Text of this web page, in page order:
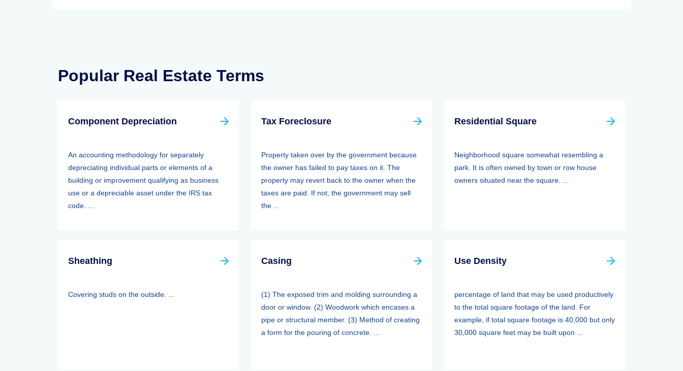
Popular Real Estate Terms
Component Depreciation
An accounting methodology for separately
depreciating individual parts or elements of a
building or improvement qualifying as business
use or a depreciable asset under the IRS tax
code. ...
Tax Foreclosure
Property taken over by the government because
the owner has failed to pay taxes on it. The
property may revert back to the owner when the
taxes are paid. If not, the government may sell
the ...
Residential Square
Neighborhood square somewhat resembling a
park. It is often owned by town or row house
owners situated near the square. ...
Sheathing
Covering studs on the outside. ...
Casing
(1) The exposed trim and molding surrounding a
door or window. (2) Woodwork which encases a
pipe or structural member. (3) Method of creating
a form for the pouring of concrete. ...
Use Density
percentage of land that may be used productively
to the total square footage of the land. For
example, if total square footage is 40,000 but only
30,000 square feet may be built upon ...